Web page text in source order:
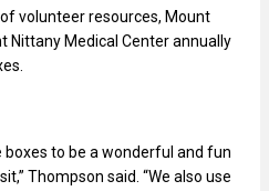
volunteer resources, Mount
Nittany Medical Center annually
boxes to be a wonderful and fun
Thompson said. “We also use